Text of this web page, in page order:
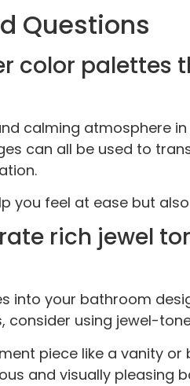
Questions
color palettes
calming atmosphere
can all be used to
you feel at ease but
rich jewel
into your bathroom
consider using jewel-
piece like a vanity
and visually pleasing